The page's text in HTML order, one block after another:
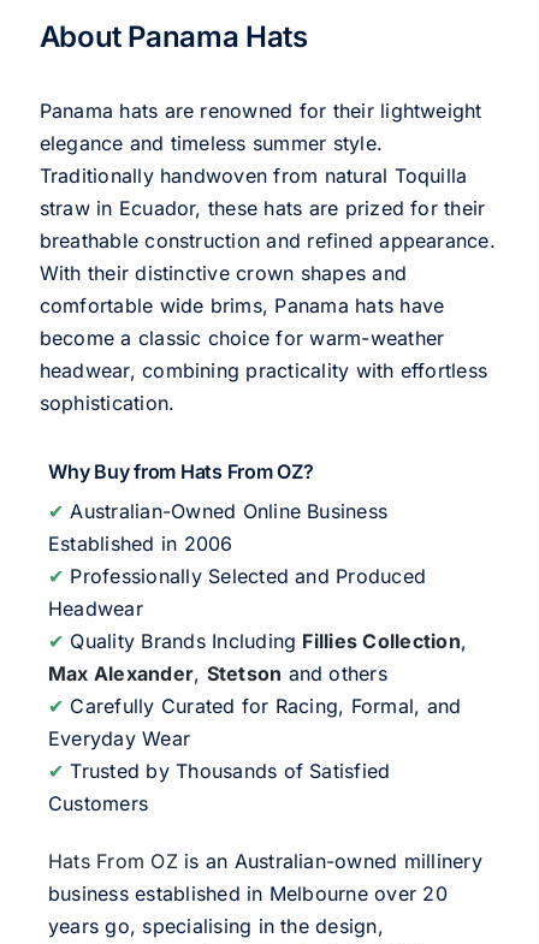
About Panama Hats
Panama hats are renowned for their lightweight
elegance and timeless summer style.
Traditionally handwoven from natural Toquilla
straw in Ecuador, these hats are prized for their
breathable construction and refined appearance.
With their distinctive crown shapes and
comfortable wide brims, Panama hats have
become a classic choice for warm-weather
headwear, combining practicality with effortless
sophistication.
Why Buy from Hats From OZ?
✔ Australian-Owned Online Business
Established in 2006
✔ Professionally Selected and Produced
Headwear
✔ Quality Brands Including Fillies Collection,
Max Alexander, Stetson and others
✔ Carefully Curated for Racing, Formal, and
Everyday Wear
✔ Trusted by Thousands of Satisfied
Customers
Hats From OZ is an Australian-owned millinery
business established in Melbourne over 20
years go, specialising in the design,